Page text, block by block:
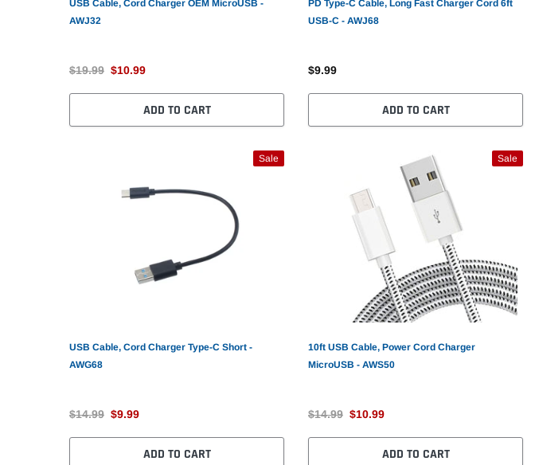
USB Cable, Cord Charger OEM MicroUSB -
AWJ32
$19.99 $10.99
ADD TO CART
PD Type-C Cable, Long Fast Charger Cord 6ft
USB-C - AWJ68
$9.99
ADD TO CART
Sale
USB Cable, Cord Charger Type-C Short -
AWG68
$14.99 $9.99
ADD TO CART
Sale
10ft USB Cable, Power Cord Charger
MicroUSB - AWS50
$14.99 $10.99
ADD TO CART